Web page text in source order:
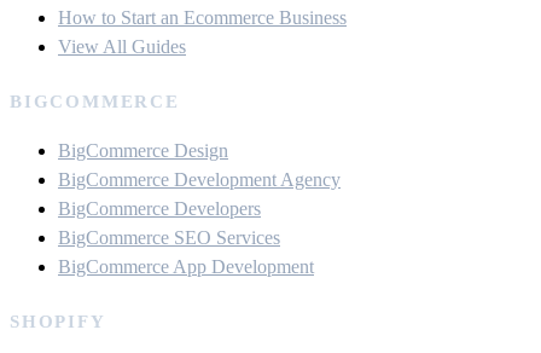
How to Start an Ecommerce Business
View All Guides
BIGCOMMERCE
BigCommerce Design
BigCommerce Development Agency
BigCommerce Developers
BigCommerce SEO Services
BigCommerce App Development
SHOPIFY